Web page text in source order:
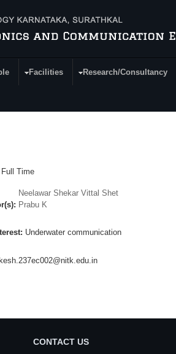
Facilities Research/Consultancy
Full Time
Neelawar Shekar Vittal Shet
Prabu K
Underwater communication
CONTACT US